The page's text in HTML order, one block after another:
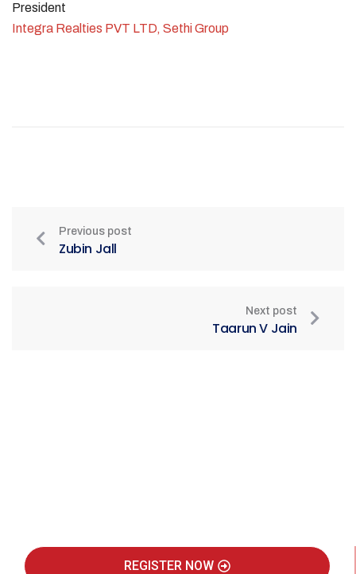
President
Integra Realties PVT LTD, Sethi Group
Previous post
Zubin Jall
Next post
Taarun V Jain
REGISTER NOW